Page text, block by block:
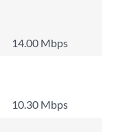
14.00 Mbps
10.30 Mbps